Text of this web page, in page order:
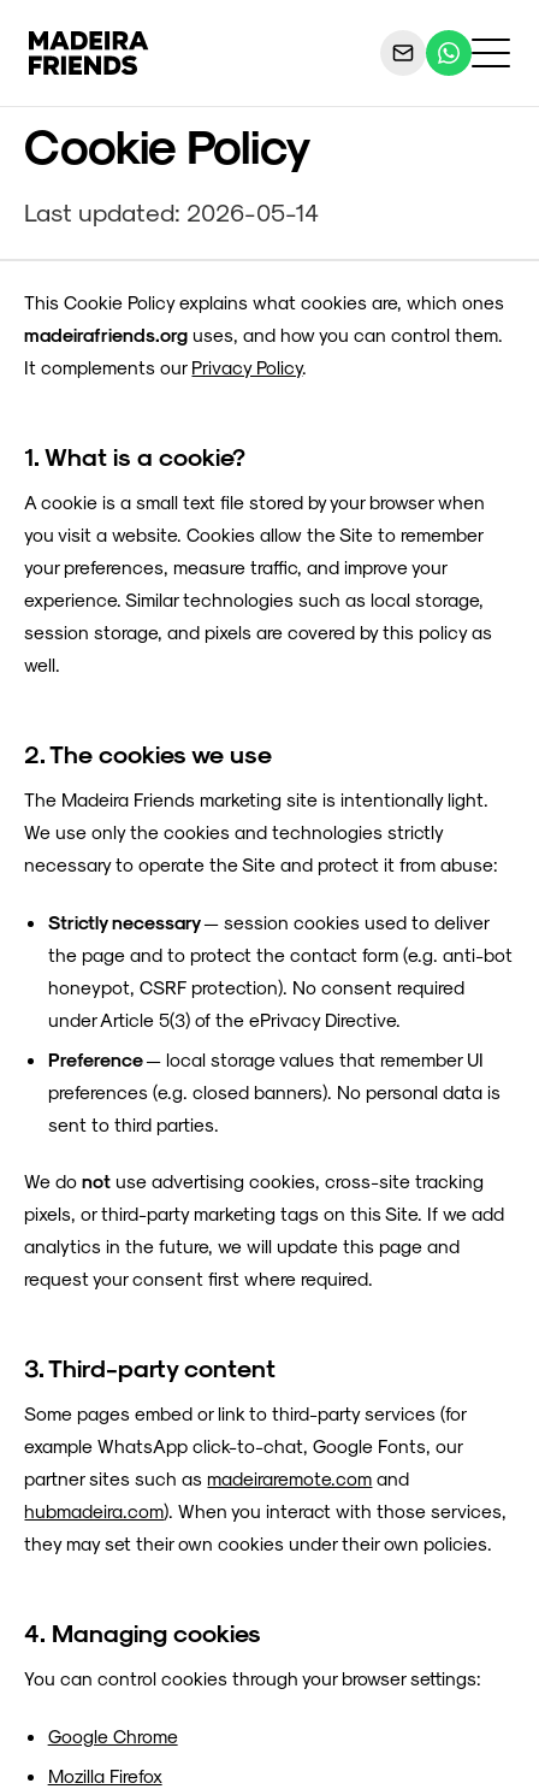
Cookie Policy
Last updated: 2026-05-14
This Cookie Policy explains what cookies are, which ones
madeirafriends.org uses, and how you can control them.
It complements our Privacy Policy.
1. What is a cookie?
A cookie is a small text file stored by your browser when
you visit a website. Cookies allow the Site to remember
your preferences, measure traffic, and improve your
experience. Similar technologies such as local storage,
session storage, and pixels are covered by this policy as
well.
2. The cookies we use
The Madeira Friends marketing site is intentionally light.
We use only the cookies and technologies strictly
necessary to operate the Site and protect it from abuse:
Strictly necessary— session cookies used to deliver
the page and to protect the contact form (e.g. anti-bot
honeypot, CSRF protection). No consent required
under Article 5(3) of the ePrivacy Directive.
Preference— local storage values that remember UI
preferences (e.g. closed banners). No personal data is
sent to third parties.
We donot use advertising cookies, cross-site tracking
pixels, or third-party marketing tags on this Site. If we add
analytics in the future, we will update this page and
request your consent first where required.
3. Third-party content
Some pages embed or link to third-party services (for
example WhatsApp click-to-chat, Google Fonts, our
partner sites such as madeiraremote.com and
hubmadeira.com). When you interact with those services,
they may set their own cookies under their own policies.
4. Managing cookies
You can control cookies through your browser settings:
Google Chrome
Mozilla Firefox